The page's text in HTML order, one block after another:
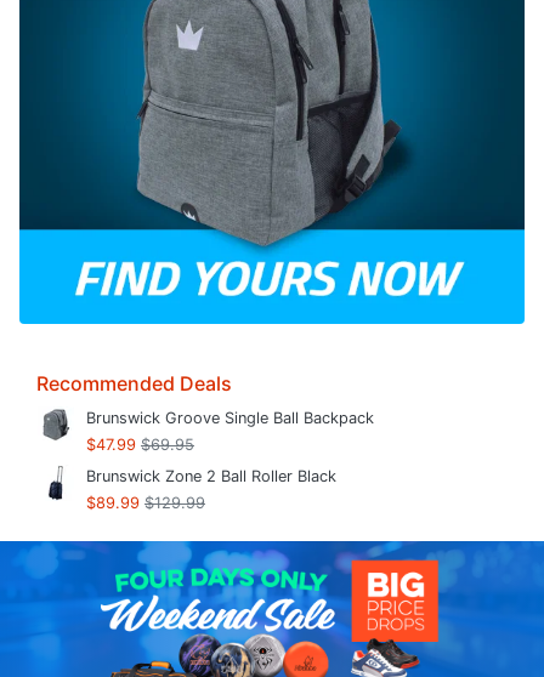
Recommended Deals
Brunswick Groove Single Ball Backpack
$47.99 $69.95
Brunswick Zone 2 Ball Roller Black
$89.99 $129.99